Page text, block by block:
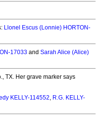
Llonel Escus (Lonnie) HORTON-
17033 and Sarah Alice (Alice)
TX. Her grave marker says
KELLY-114552, R.G. KELLY-